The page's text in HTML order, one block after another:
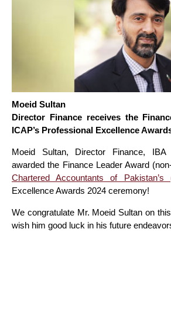
Moeid Sultan
Director Finance receives the
ICAP’s Professional Excellence
Moeid Sultan, Director Finance,
awarded the Finance Leader Award
Chartered Accountants of Pakistan’s
Excellence Awards 2024 ceremony!
We congratulate Mr. Moeid Sultan on
wish him good luck in his future